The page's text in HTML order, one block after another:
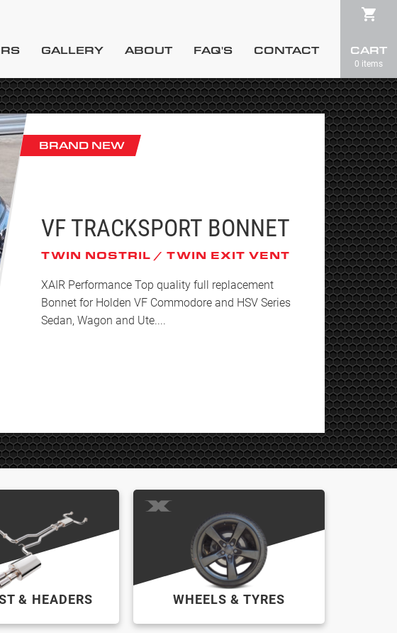
CART
0 items
GALLERY ABOUT FAQ'S CONTACT
BRAND NEW
VF TRACKSPORT BONNET
TWIN NOSTRIL / TWIN EXIT VENT
XAIR Performance Top quality full replacement
Bonnet for Holden VF Commodore and HSV Series
Sedan, Wagon and Ute....
& HEADERS WHEELS & TYRES